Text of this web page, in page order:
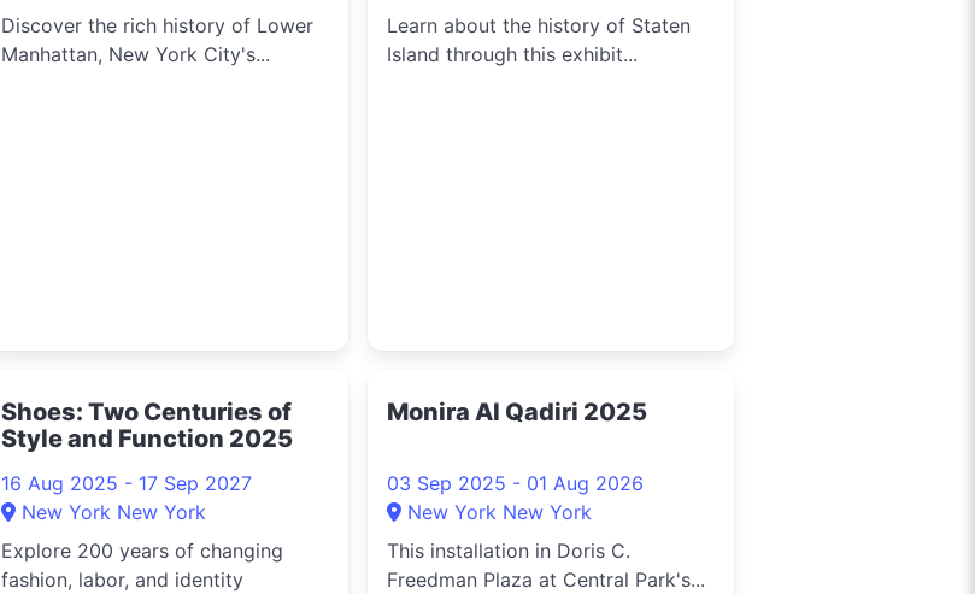
Discover the rich history of Lower
Manhattan, New York City's...
Learn about the history of Staten
Island through this exhibit...
Shoes: Two Centuries of
Style and Function 2025
16 Aug 2025 - 17 Sep 2027
New York New York
Explore 200 years of changing
fashion, labor, and identity
Monira Al Qadiri 2025
03 Sep 2025 - 01 Aug 2026
New York New York
This installation in Doris C.
Freedman Plaza at Central Park's...